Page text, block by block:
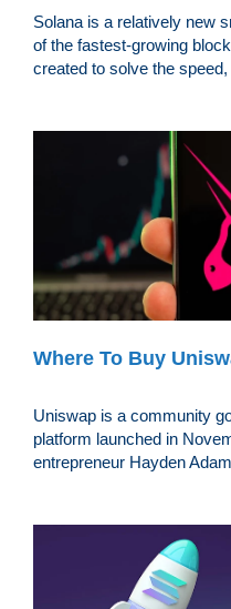
Solana is a relatively new
of the fastest-growing
created to solve the
Where To Buy
Uniswap is a community
platform launched in
entrepreneur Hayden